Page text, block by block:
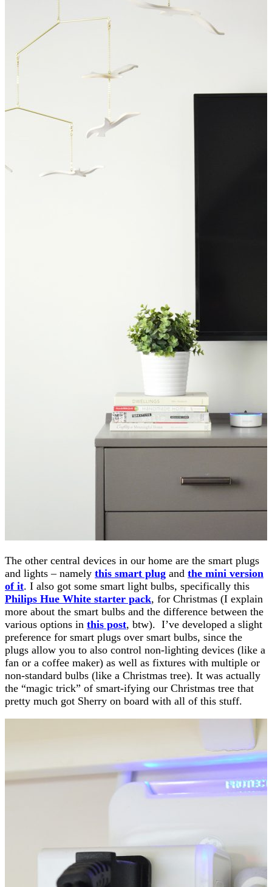
The other central devices in our home are the smart plugs
and lights – namely this smart plug and the mini version
of it. I also got some smart light bulbs, specifically this
Philips Hue White starter pack, for Christmas (I explain
more about the smart bulbs and the difference between the
various options in this post, btw). I’ve developed a slight
preference for smart plugs over smart bulbs, since the
plugs allow you to also control non-lighting devices (like a
fan or a coffee maker) as well as fixtures with multiple or
non-standard bulbs (like a Christmas tree). It was actually
the “magic trick” of smart-ifying our Christmas tree that
pretty much got Sherry on board with all of this stuff.